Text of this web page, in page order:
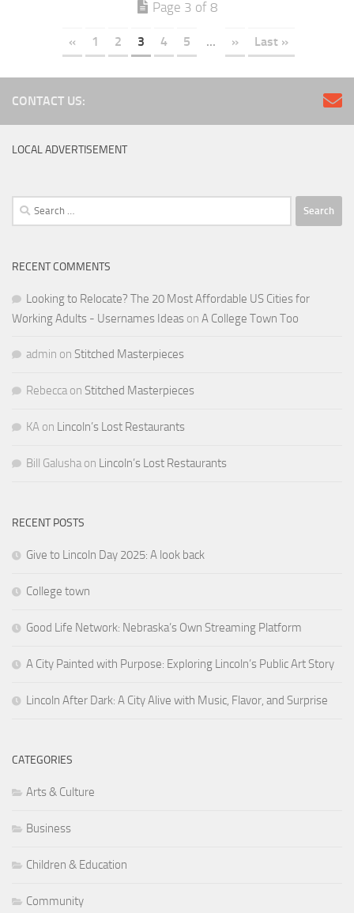
Page 3 of 8
« 1 2 3 4 5 ... » Last »
CONTACT US:
LOCAL ADVERTISEMENT
Search
for:
RECENT COMMENTS
Looking to Relocate? The 20 Most Affordable US Cities for
Working Adults - Usernames Ideas on A College Town Too
admin on Stitched Masterpieces
Rebecca on Stitched Masterpieces
KA on Lincoln’s Lost Restaurants
Bill Galusha on Lincoln’s Lost Restaurants
RECENT POSTS
Give to Lincoln Day 2025: A look back
College town
Good Life Network: Nebraska’s Own Streaming Platform
A City Painted with Purpose: Exploring Lincoln’s Public Art Story
Lincoln After Dark: A City Alive with Music, Flavor, and Surprise
CATEGORIES
Arts & Culture
Business
Children & Education
Community